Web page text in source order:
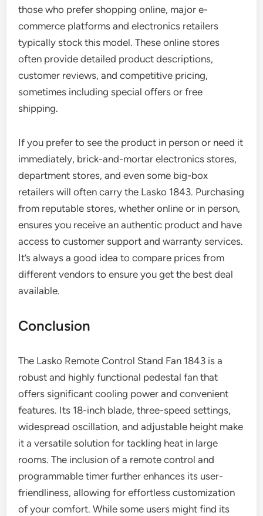
those who prefer shopping online, major e-
commerce platforms and electronics retailers
typically stock this model. These online stores
often provide detailed product descriptions,
customer reviews, and competitive pricing,
sometimes including special offers or free
shipping.
If you prefer to see the product in person or need it
immediately, brick-and-mortar electronics stores,
department stores, and even some big-box
retailers will often carry the Lasko 1843. Purchasing
from reputable stores, whether online or in person,
ensures you receive an authentic product and have
access to customer support and warranty services.
It’s always a good idea to compare prices from
different vendors to ensure you get the best deal
available.
Conclusion
The Lasko Remote Control Stand Fan 1843 is a
robust and highly functional pedestal fan that
offers significant cooling power and convenient
features. Its 18-inch blade, three-speed settings,
widespread oscillation, and adjustable height make
it a versatile solution for tackling heat in large
rooms. The inclusion of a remote control and
programmable timer further enhances its user-
friendliness, allowing for effortless customization
of your comfort. While some users might find its